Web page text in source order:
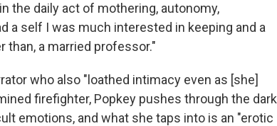
the daily act of mothering, autonomy,
a self I was much interested in keeping and a
than, a married professor."
who also "loathed intimacy even as [she]
firefighter, Popkey pushes through the dark
emotions, and what she taps into is an "erotic